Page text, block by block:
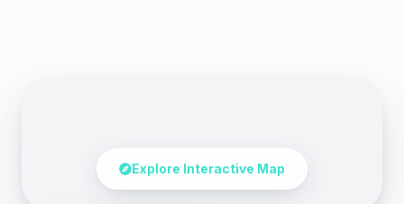
Explore Interactive Map